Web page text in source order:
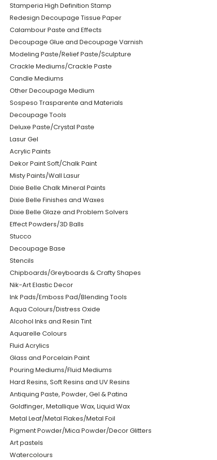
Stamperia High Definition Stamp
Redesign Decoupage Tissue Paper
Calambour Paste and Effects
Decoupage Glue and Decoupage Varnish
Modeling Paste/Relief Paste/Sculpture
Crackle Mediums/Crackle Paste
Candle Mediums
Other Decoupage Medium
Sospeso Trasparente and Materials
Decoupage Tools
Deluxe Paste/Crystal Paste
Lasur Gel
Acrylic Paints
Dekor Paint Soft/Chalk Paint
Misty Paints/Wall Lasur
Dixie Belle Chalk Mineral Paints
Dixie Belle Finishes and Waxes
Dixie Belle Glaze and Problem Solvers
Effect Powders/3D Balls
Stucco
Decoupage Base
Stencils
Chipboards/Greyboards & Crafty Shapes
Nik-Art Elastic Decor
Ink Pads/Emboss Pad/Blending Tools
Aqua Colours/Distress Oxide
Alcohol Inks and Resin Tint
Aquarelle Colours
Fluid Acrylics
Glass and Porcelain Paint
Pouring Mediums/Fluid Mediums
Hard Resins, Soft Resins and UV Resins
Antiquing Paste, Powder, Gel & Patina
Goldfinger, Metallique Wax, Liquid Wax
Metal Leaf/Metal Flakes/Metal Foil
Pigment Powder/Mica Powder/Decor Glitters
Art pastels
Watercolours